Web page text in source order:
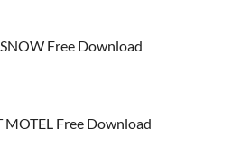
Free Download
MOTEL Free Download